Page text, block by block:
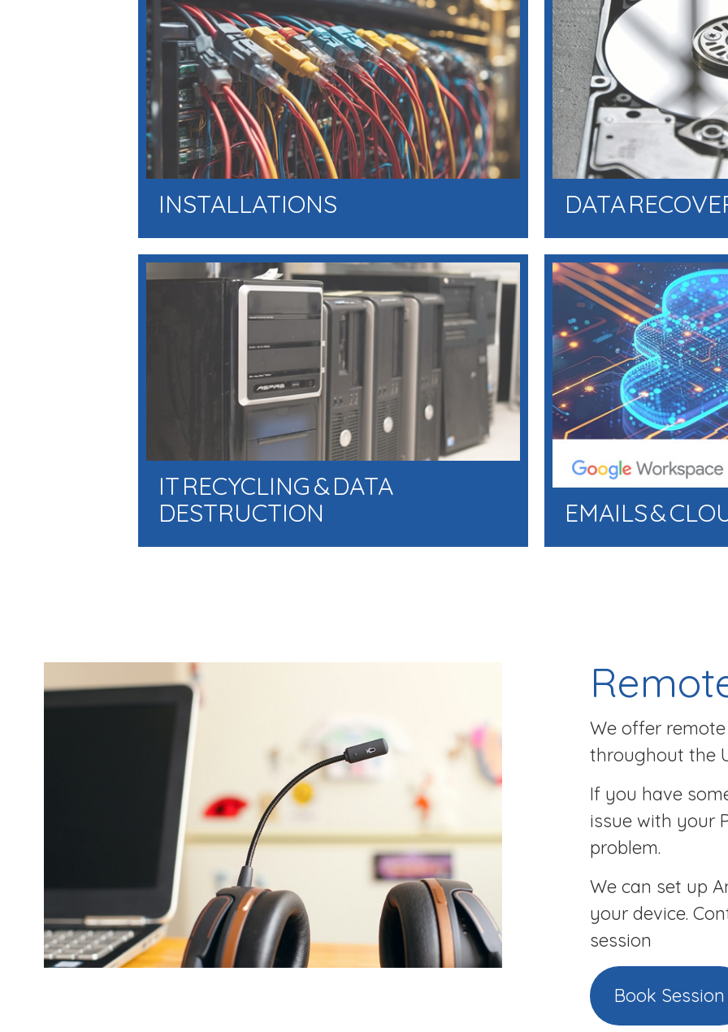
INSTALLATIONS DATA
IT RECYCLING & DATA
DESTRUCTION
EMAILS &
We offer
throughout the
If you have
issue with your
problem.
We can set up
your device.
session
Book Session